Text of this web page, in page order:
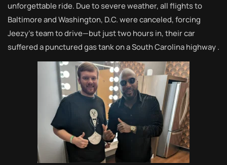
unforgettable ride. Due to severe weather, all flights to
Baltimore and Washington, D.C. were canceled, forcing
Jeezy’s team to drive—but just two hours in, their car
suffered a punctured gas tank on a South Carolina highway.